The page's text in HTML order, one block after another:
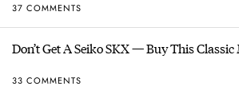
37 COMMENTS
Don’t Get A Seiko SKX — Buy This
33 COMMENTS